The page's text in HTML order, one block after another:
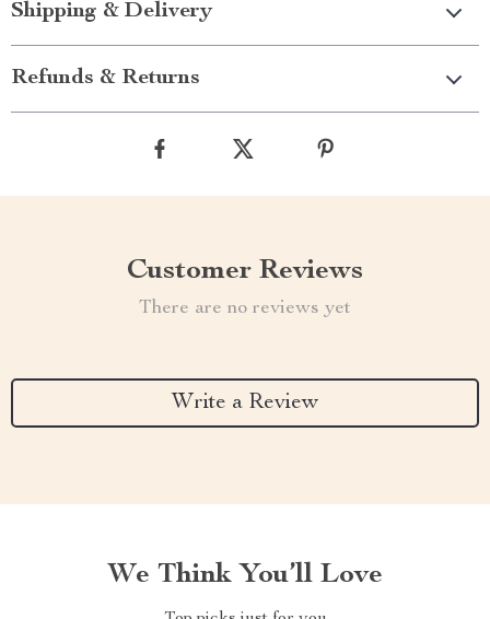
Shipping & Delivery
Refunds & Returns
Customer Reviews
There are no reviews yet
Write a Review
We Think You’ll Love